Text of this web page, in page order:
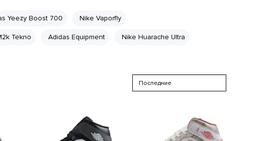
Yeezy Boost 700 Nike Vaporfly
Tekno Adidas Equipment Nike Huarache Ultra